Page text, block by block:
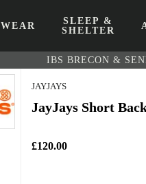
SLEEP &
SHELTER
IBS BRECON &
JAYJAYS
JayJays Short
£120.00